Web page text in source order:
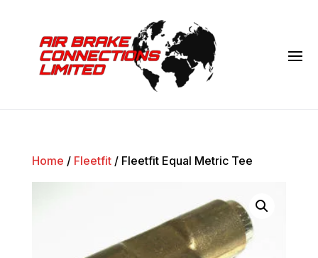
Home / Fleetfit/ Fleetfit Equal Metric Tee